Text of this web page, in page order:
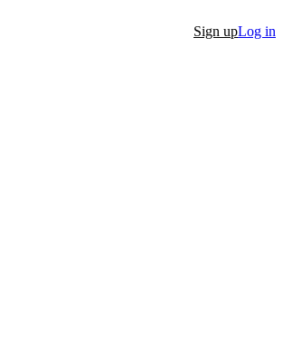
Sign upLog in